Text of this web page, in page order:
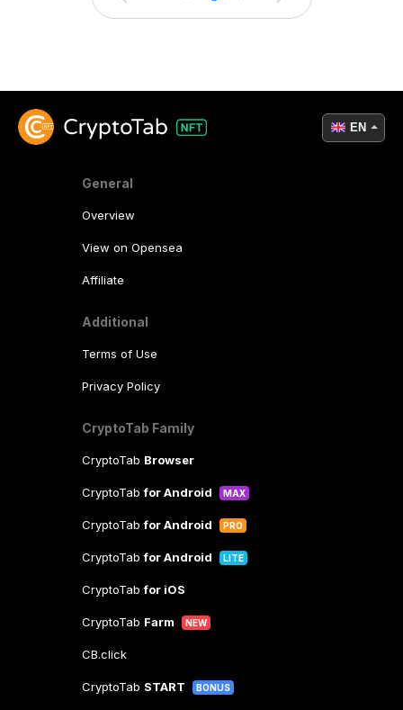
General
Overview
View on Opensea
Affiliate
Additional
Terms of Use
Privacy Policy
CryptoTab Family
CryptoTab Browser
CryptoTabfor Android MAX
CryptoTabfor Android PRO
CryptoTabfor Android LITE
CryptoTabfor iOS
CryptoTab Farm NEW
CB.click
CryptoTab START BONUS
EN